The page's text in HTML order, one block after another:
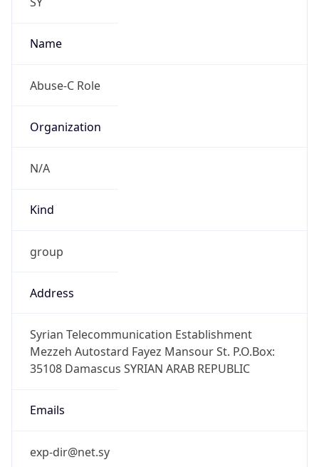
Name
Abuse-C Role
Organization
N/A
Kind
group
Address
Syrian Telecommunication Establishment
Mezzeh Autostard Fayez Mansour St. P.O.Box:
35108 Damascus SYRIAN ARAB REPUBLIC
Emails
exp-dir@net.sy